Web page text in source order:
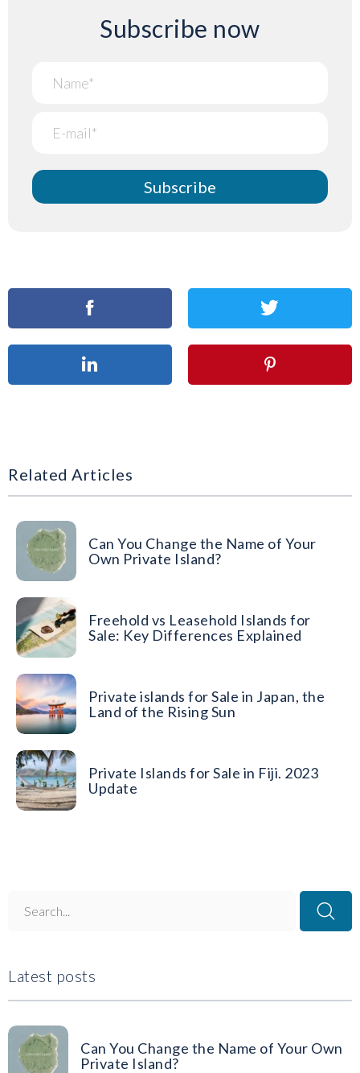
Subscribe now
Related Articles
Can You Change the Name of Your
Own Private Island?
Freehold vs Leasehold Islands for
Sale: Key Differences Explained
Private islands for Sale in Japan, the
Land of the Rising Sun
Private Islands for Sale in Fiji. 2023
Update
Latest posts
Can You Change the Name of Your Own
Private Island?